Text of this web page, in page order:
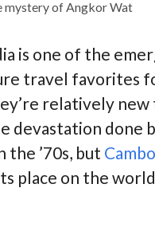
mystery of Angkor Wat
is one of the
travel favorites
relatively
devastation done
the ’70s, but
place on the